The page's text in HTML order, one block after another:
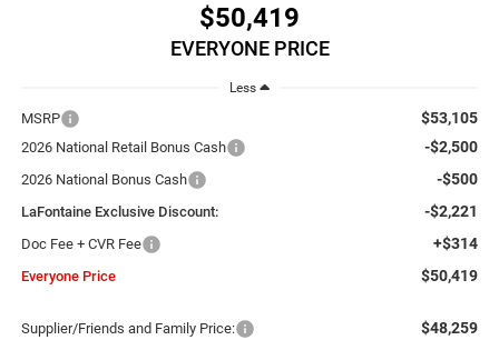
$50,419
EVERYONE PRICE
Less
MSRP $53,105
2026 National Retail Bonus Cash -$2,500
2026 National Bonus Cash -$500
LaFontaine Exclusive Discount: -$2,221
Doc Fee + CVR Fee +$314
Everyone Price $50,419
Supplier/Friends and Family Price: $48,259